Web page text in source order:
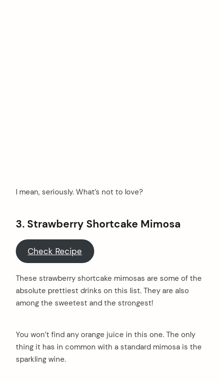
I mean, seriously. What’s not to love?
3. Strawberry Shortcake Mimosa
Check Recipe
These strawberry shortcake mimosas are some of the
absolute prettiest drinks on this list. They are also
among the sweetest and the strongest!
You won’t find any orange juice in this one. The only
thing it has in common with a standard mimosa is the
sparkling wine.